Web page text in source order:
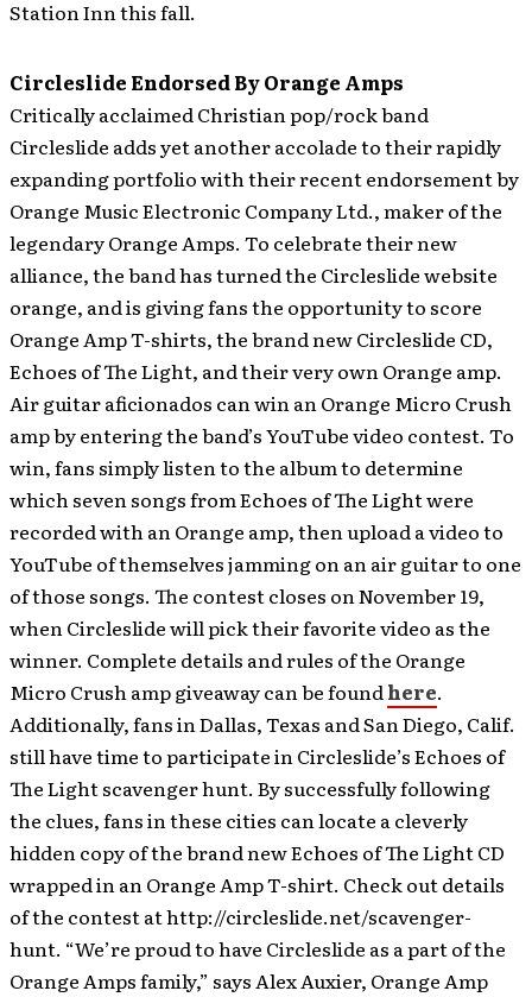
Station Inn this fall.
Circleslide Endorsed By Orange Amps
Critically acclaimed Christian pop/rock band
Circleslide adds yet another accolade to their rapidly
expanding portfolio with their recent endorsement by
Orange Music Electronic Company Ltd., maker of the
legendary Orange Amps. To celebrate their new
alliance, the band has turned the Circleslide website
orange, and is giving fans the opportunity to score
Orange Amp T-shirts, the brand new Circleslide CD,
Echoes of The Light, and their very own Orange amp.
Air guitar aficionados can win an Orange Micro Crush
amp by entering the band’s YouTube video contest. To
win, fans simply listen to the album to determine
which seven songs from Echoes of The Light were
recorded with an Orange amp, then upload a video to
YouTube of themselves jamming on an air guitar to one
of those songs. The contest closes on November 19,
when Circleslide will pick their favorite video as the
winner. Complete details and rules of the Orange
Micro Crush amp giveaway can be foundhere.
Additionally, fans in Dallas, Texas and San Diego, Calif.
still have time to participate in Circleslide’s Echoes of
The Light scavenger hunt. By successfully following
the clues, fans in these cities can locate a cleverly
hidden copy of the brand new Echoes of The Light CD
wrapped in an Orange Amp T-shirt. Check out details
of the contest at http://circleslide.net/scavenger-
hunt. “We’re proud to have Circleslide as a part of the
Orange Amps family,” says Alex Auxier, Orange Amp